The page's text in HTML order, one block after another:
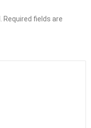
Required fields are